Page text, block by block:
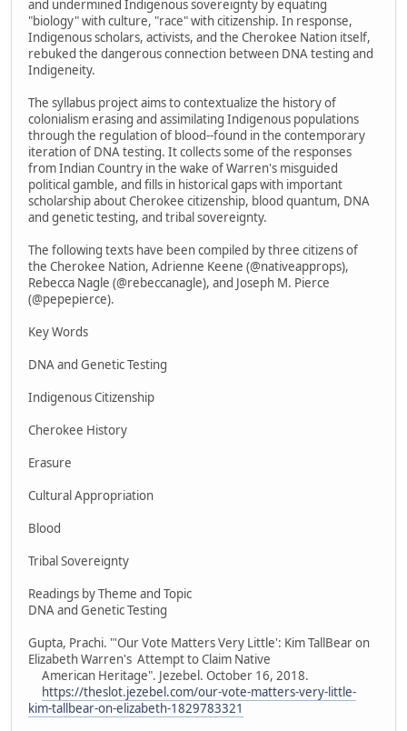
and undermined Indigenous sovereignty by equating
"biology" with culture, "race" with citizenship. In response,
Indigenous scholars, activists, and the Cherokee Nation itself,
rebuked the dangerous connection between DNA testing and
Indigeneity.
The syllabus project aims to contextualize the history of
colonialism erasing and assimilating Indigenous populations
through the regulation of blood--found in the contemporary
iteration of DNA testing. It collects some of the responses
from Indian Country in the wake of Warren's misguided
political gamble, and fills in historical gaps with important
scholarship about Cherokee citizenship, blood quantum, DNA
and genetic testing, and tribal sovereignty.
The following texts have been compiled by three citizens of
the Cherokee Nation, Adrienne Keene (@nativeapprops),
Rebecca Nagle (@rebeccanagle), and Joseph M. Pierce
(@pepepierce).
Key Words
DNA and Genetic Testing
Indigenous Citizenship
Cherokee History
Erasure
Cultural Appropriation
Blood
Tribal Sovereignty
Readings by Theme and Topic
DNA and Genetic Testing
Gupta, Prachi. "'Our Vote Matters Very Little': Kim TallBear on
Elizabeth Warren's Attempt to Claim Native
American Heritage". Jezebel. October 16, 2018.
https://theslot.jezebel.com/our-vote-matters-very-little-
kim-tallbear-on-elizabeth-1829783321